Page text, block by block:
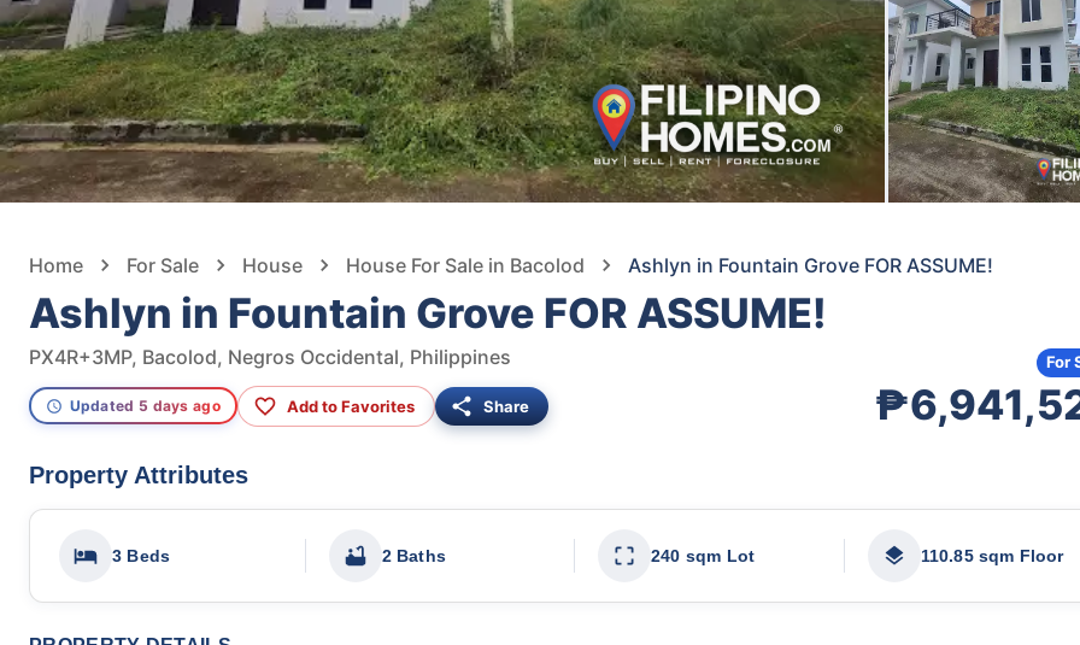
Home For Sale House House For Sale in Bacolod Ashlyn in Fountain Grove FOR ASSUME!
Ashlyn in Fountain Grove FOR ASSUME!
PX4R+3MP, Bacolod, Negros Occidental, Philippines
Updated 5 days ago Add to Favorites Share
For
Property Attributes
3 Beds 2 Baths 240 sqm Lot 110.85 sqm Floor